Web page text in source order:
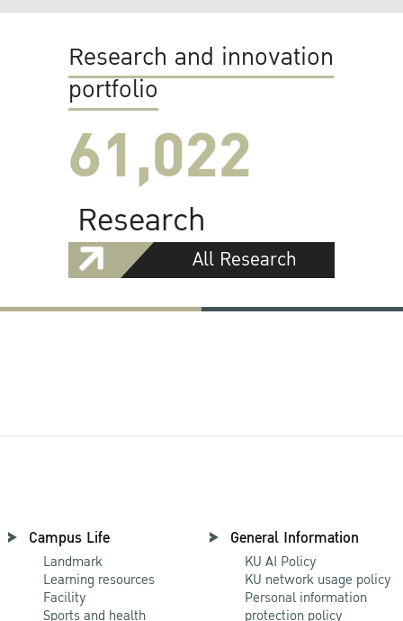
Research and innovation
portfolio
61,022
Research
All Research
Campus Life
Landmark
Learning resources
Facility
Sports and health
General Information
KU AI Policy
KU network usage policy
Personal information
protection policy